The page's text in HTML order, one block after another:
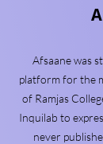
Afsaane was
platform for the
of Ramjas
Inquilab to
never